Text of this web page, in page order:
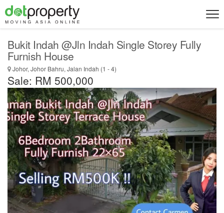
Bukit Indah @Jln Indah Single Storey Fully
Furnish House
Johor, Johor Bahru, Jalan Indah (1 - 4)
Sale: RM 500,000